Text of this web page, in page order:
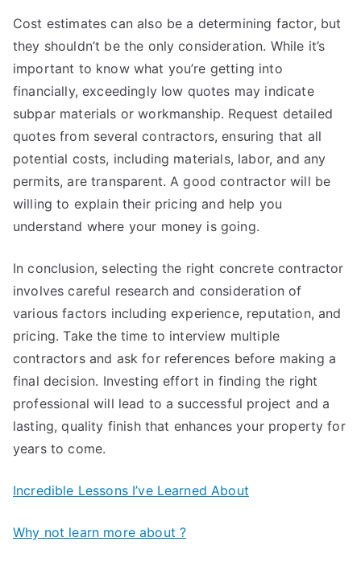
Cost estimates can also be a determining factor, but
they shouldn’t be the only consideration. While it’s
important to know what you’re getting into
financially, exceedingly low quotes may indicate
subpar materials or workmanship. Request detailed
quotes from several contractors, ensuring that all
potential costs, including materials, labor, and any
permits, are transparent. A good contractor will be
willing to explain their pricing and help you
understand where your money is going.
In conclusion, selecting the right concrete contractor
involves careful research and consideration of
various factors including experience, reputation, and
pricing. Take the time to interview multiple
contractors and ask for references before making a
final decision. Investing effort in finding the right
professional will lead to a successful project and a
lasting, quality finish that enhances your property for
years to come.
Incredible Lessons I’ve Learned About
Why not learn more about ?